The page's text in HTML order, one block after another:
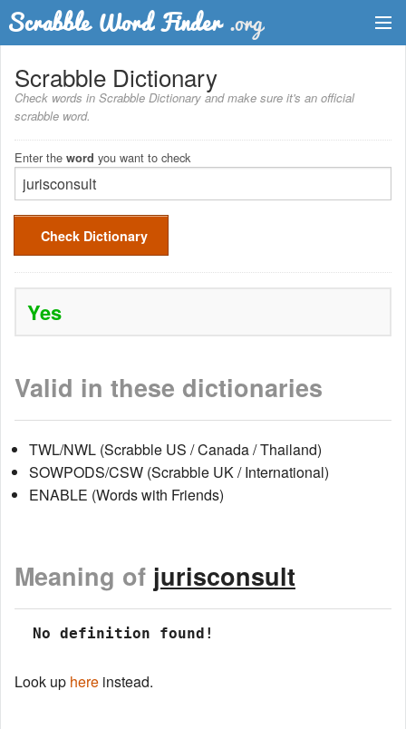
Dictionary
Two Letter Words
Word List
Words with Friends Finder
Scrabble Dictionary
Check words in Scrabble Dictionary and make sure it's an official
scrabble word.
Enter the word you want to check
Check Dictionary
Yes
Valid in these dictionaries
TWL/NWL (Scrabble US / Canada / Thailand)
SOWPODS/CSW (Scrabble UK / International)
ENABLE (Words with Friends)
Meaning of jurisconsult
No definition found!
Look up here instead.